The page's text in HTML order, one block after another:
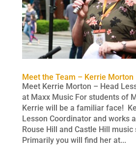
Meet the Team – Kerrie Morton
Meet Kerrie Morton – Head
at Maxx Music For students of
Kerrie will be a familiar face!
Lesson Coordinator and works
Rouse Hill and Castle Hill music
Primarily you will find her at...